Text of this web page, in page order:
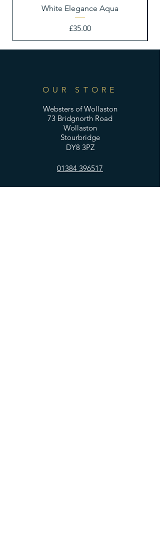
White Elegance Aqua
Price
£35.00
OUR STORE
Websters of Wollaston
73 Bridgnorth Road
Wollaston
Stourbridge
DY8 3PZ
01384 396517